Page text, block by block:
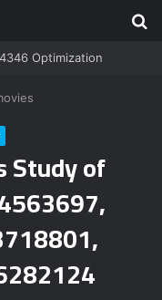
Optimization
Study of